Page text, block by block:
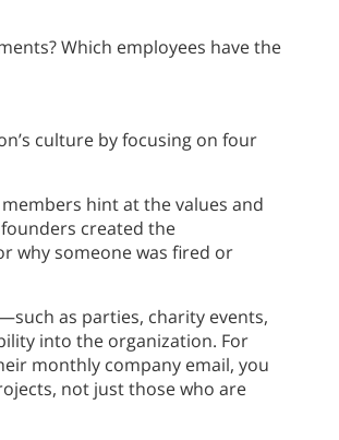
Which employees have the
culture by focusing on four
hint at the values and
created the
why someone was fired or
as parties, charity events,
into the organization. For
monthly company email, you
not just those who are